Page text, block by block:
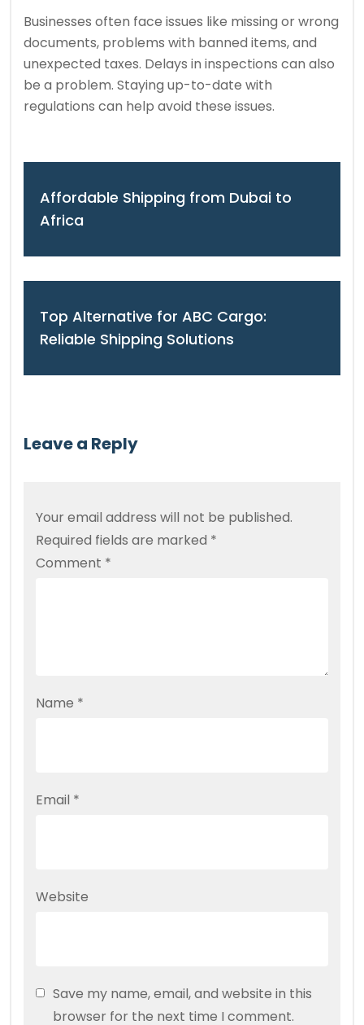
Businesses often face issues like missing or wrong
documents, problems with banned items, and
unexpected taxes. Delays in inspections can also
be a problem. Staying up-to-date with
regulations can help avoid these issues.
Affordable Shipping from Dubai to
Africa
Top Alternative for ABC Cargo:
Reliable Shipping Solutions
Leave a Reply
Your email address will not be published.
Required fields are marked *
Comment *
Name *
Email *
Website
Save my name, email, and website in this
browser for the next time I comment.